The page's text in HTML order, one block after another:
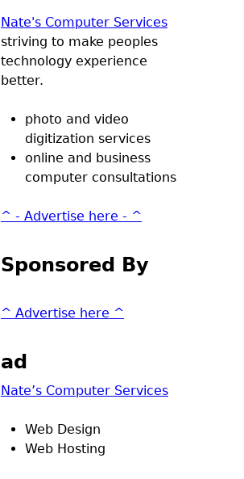
Nate's Computer Services
striving to make peoples
technology experience
better.
photo and video
digitization services
online and business
computer consultations
^ - Advertise here - ^
Sponsored By
^ Advertise here ^
ad
Nate’s Computer Services
Web Design
Web Hosting